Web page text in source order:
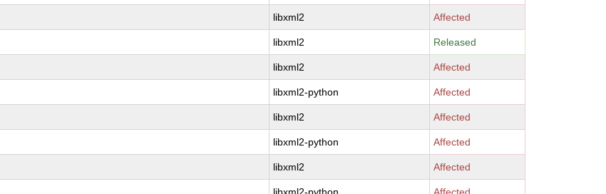
libxml2 Affected
libxml2 Released
libxml2 Affected
libxml2-python Affected
libxml2 Affected
libxml2-python Affected
libxml2 Affected